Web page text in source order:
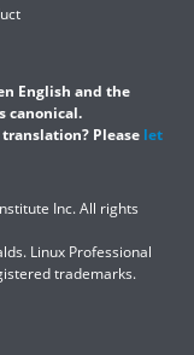
English and the
canonical.
Please let
Inc. All rights
Linux Professional
trademarks.